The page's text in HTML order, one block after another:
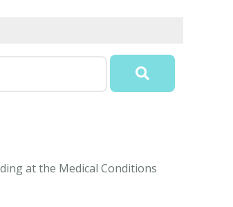
at the Medical Conditions